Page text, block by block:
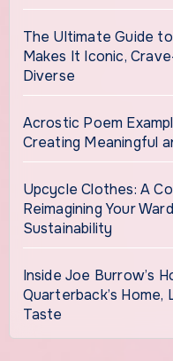
The Ultimate Guide
Makes It Iconic,
Diverse
Acrostic Poem
Creating Meaningful
Upcycle Clothes: A
Reimagining Your
Sustainability
Inside Joe Burrow’s
Quarterback’s
Taste